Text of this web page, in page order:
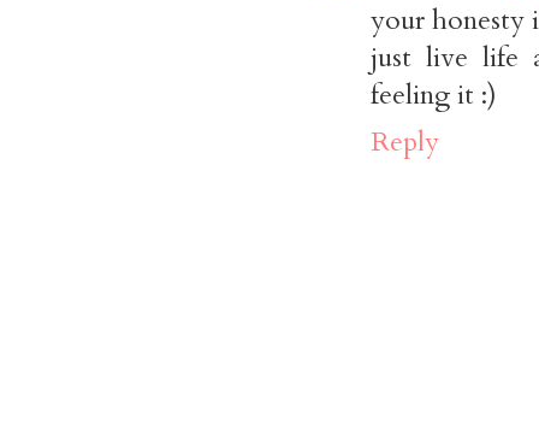
your honesty
just live life
feeling it :)
Reply